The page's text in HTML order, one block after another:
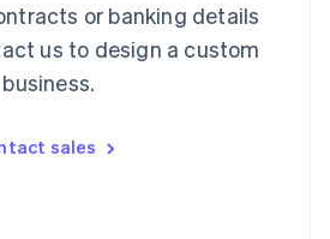
or banking details
us to design a custom
sales